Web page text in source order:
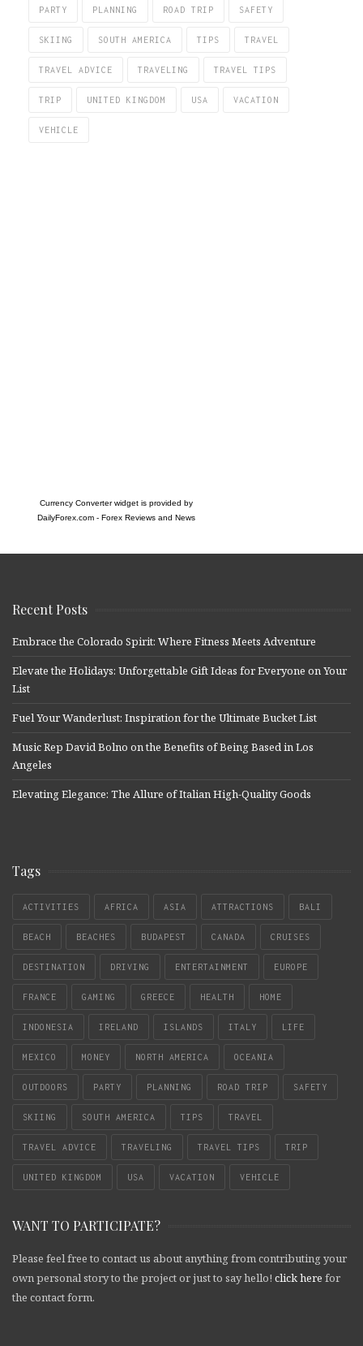
PARTY PLANNING ROAD TRIP SAFETY
SKIING SOUTH AMERICA TIPS TRAVEL
TRAVEL ADVICE TRAVELING TRAVEL TIPS
TRIP UNITED KINGDOM USA VACATION
VEHICLE
Currency Converter widget is provided by
DailyForex.com- Forex Reviews and News
Recent Posts
Embrace the Colorado Spirit: Where Fitness Meets Adventure
Elevate the Holidays: Unforgettable Gift Ideas for Everyone on Your
List
Fuel Your Wanderlust: Inspiration for the Ultimate Bucket List
Music Rep David Bolno on the Benefits of Being Based in Los
Angeles
Elevating Elegance: The Allure of Italian High-Quality Goods
Tags
ACTIVITIES AFRICA ASIA ATTRACTIONS BALI
BEACH BEACHES BUDAPEST CANADA CRUISES
DESTINATION DRIVING ENTERTAINMENT EUROPE
FRANCE GAMING GREECE HEALTH HOME
INDONESIA IRELAND ISLANDS ITALY LIFE
MEXICO MONEY NORTH AMERICA OCEANIA
OUTDOORS PARTY PLANNING ROAD TRIP SAFETY
SKIING SOUTH AMERICA TIPS TRAVEL
TRAVEL ADVICE TRAVELING TRAVEL TIPS TRIP
UNITED KINGDOM USA VACATION VEHICLE
WANT TO PARTICIPATE?
Please feel free to contact us about anything from contributing your
own personal story to the project or just to say hello! click here for
the contact form.